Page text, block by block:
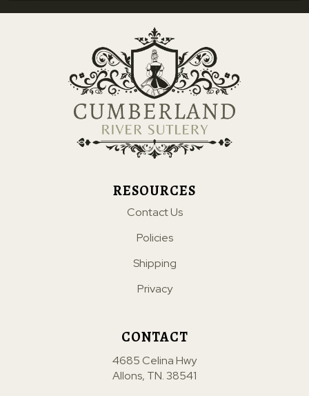
RESOURCES
Contact Us
Policies
Shipping
Privacy
CONTACT
4685 Celina Hwy
Allons, TN. 38541